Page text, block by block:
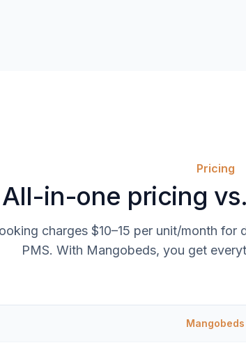
Pricing
All-in-one pricing
charges $10–15 per unit/month
PMS. With Mangobeds, you get
Mangobeds